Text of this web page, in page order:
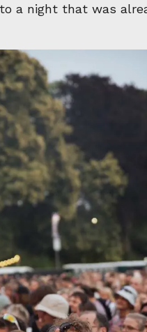
a night that was